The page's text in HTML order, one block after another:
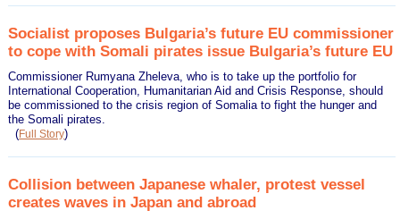
Socialist proposes Bulgaria’s future EU commissioner
to cope with Somali pirates issue Bulgaria’s future EU
Commissioner Rumyana Zheleva, who is to take up the portfolio for
International Cooperation, Humanitarian Aid and Crisis Response, should
be commissioned to the crisis region of Somalia to fight the hunger and
the Somali pirates.
(Full Story)
Collision between Japanese whaler, protest vessel
creates waves in Japan and abroad